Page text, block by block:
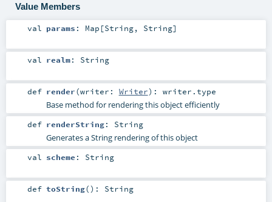
Value Members
val params : Map [String, String]
val realm: String
def render(writer: Writer) : writer .type
Base method for rendering this object efficiently
def renderString: String
Generates a String rendering of this object
val scheme : String
def toString() : String